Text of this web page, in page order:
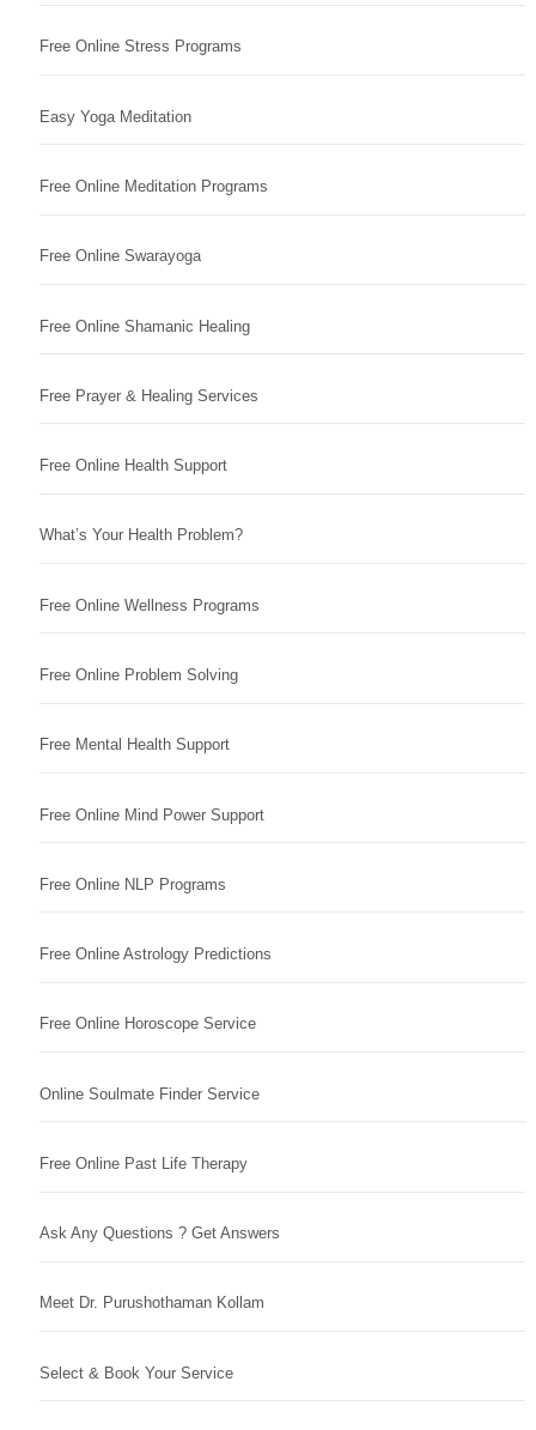
Free Online Stress Programs
Easy Yoga Meditation
Free Online Meditation Programs
Free Online Swarayoga
Free Online Shamanic Healing
Free Prayer & Healing Services
Free Online Health Support
What’s Your Health Problem?
Free Online Wellness Programs
Free Online Problem Solving
Free Mental Health Support
Free Online Mind Power Support
Free Online NLP Programs
Free Online Astrology Predictions
Free Online Horoscope Service
Online Soulmate Finder Service
Free Online Past Life Therapy
Ask Any Questions ? Get Answers
Meet Dr. Purushothaman Kollam
Select & Book Your Service